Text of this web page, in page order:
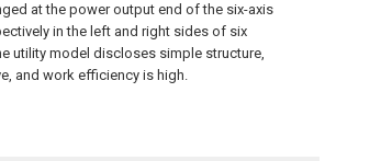
at the power output end of the six-axis
in the left and right sides of six
utility model discloses simple structure,
and work efficiency is high.